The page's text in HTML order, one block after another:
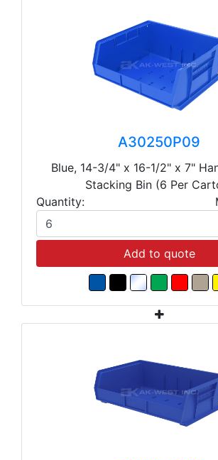
A30250P09
Blue, 14-3/4" x 16-1/2" x 7"
Stacking Bin (6 Per
Quantity:
Add to quote